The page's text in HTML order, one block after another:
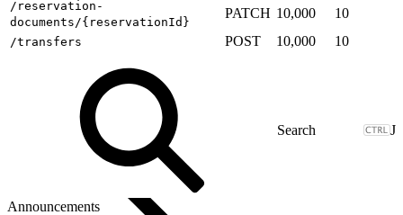
/reservation-
documents/{reservationId}
PATCH 10,000 10
/transfers POST 10,000 10
J
Announcements